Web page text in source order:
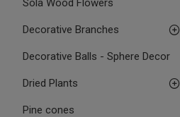
Sola Wood Flowers
Decorative Branches
Decorative Balls - Sphere Decor
Dried Plants
Pine cones